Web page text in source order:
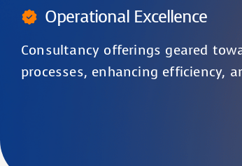
Operational Excellence
Consultancy offerings geared
processes, enhancing efficiency,